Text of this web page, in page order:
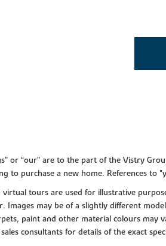
or “our” are to the part of the Vistry
to purchase a new home. References to
virtual tours are used for illustrative
Images may be of a slightly different
paint and other material colours may
consultants for details of the exact